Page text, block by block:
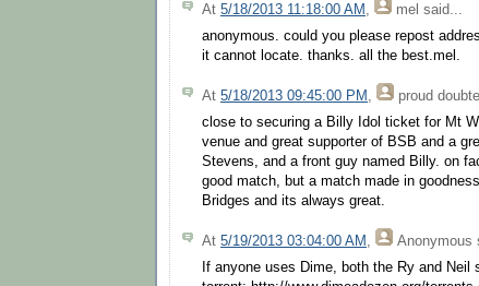
At 5/18/2013 11:18:00 AM , mel said...
anonymous. could you please repost
it cannot locate. thanks. all the best.mel.
At 5/18/2013 09:45:00 PM , proud
close to securing a Billy Idol ticket for Mt
venue and great supporter of BSB and a
Stevens, and a front guy named Billy. on
good match, but a match made in
Bridges and its always great.
At 5/19/2013 03:04:00 AM , Anonymous
If anyone uses Dime, both the Ry and